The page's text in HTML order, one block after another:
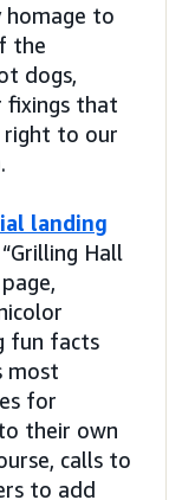
homage to
the
dogs,
fixings that
right to our
landing
Hall
fun facts
most
for
their own
calls to
to add